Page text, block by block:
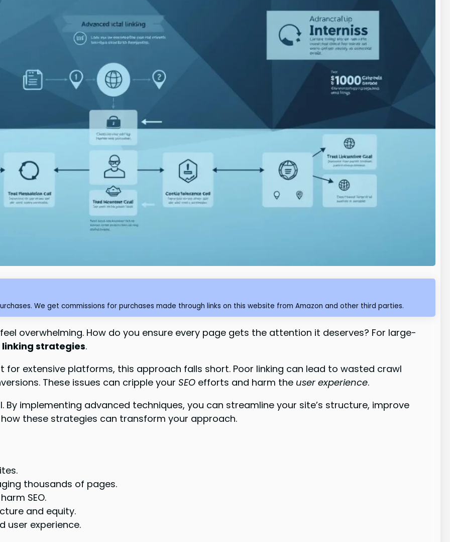
We get commissions for purchases made through links on this website from Amazon and other third parties.
overwhelming. How do you ensure every page gets the attention it deserves? For large-
strategies.
for extensive platforms, this approach falls short. Poor linking can lead to wasted crawl
These issues can cripple your SEO efforts and harm the user experience.
implementing advanced techniques, you can streamline your site’s structure, improve
these strategies can transform your approach.
thousands of pages.
SEO.
and equity.
user experience.